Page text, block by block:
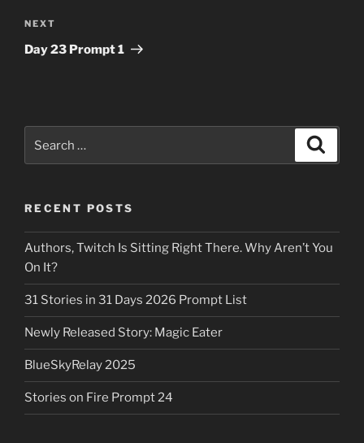
Next
Post
NEXT
Day 23 Prompt 1
for:
RECENT POSTS
Authors, Twitch Is Sitting Right There. Why Aren’t You
On It?
31 Stories in 31 Days 2026 Prompt List
Newly Released Story: Magic Eater
BlueSkyRelay 2025
Stories on Fire Prompt 24